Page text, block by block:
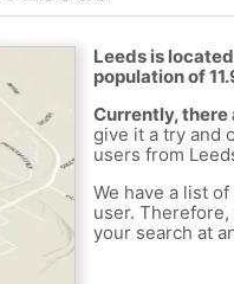
Leeds is
population of
Currently, there
give it a try and
users from
We have a list
user.
your search at